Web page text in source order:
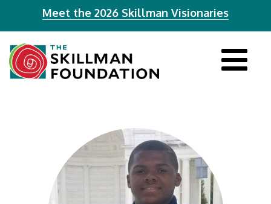
Meet the 2026 Skillman Visionaries